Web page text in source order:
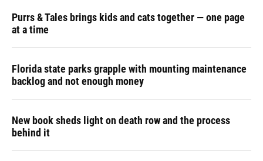
Purrs & Tales brings kids and cats together — one page
at a time
Florida state parks grapple with mounting maintenance
backlog and not enough money
New book sheds light on death row and the process
behind it